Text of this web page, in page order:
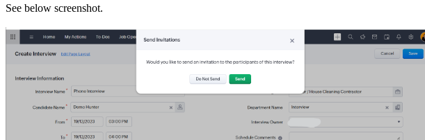
See below screenshot.